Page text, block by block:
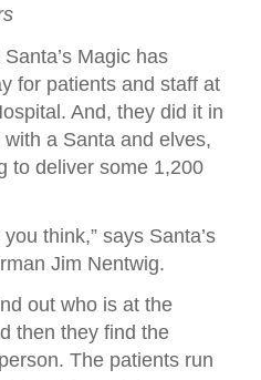
Magic has
for patients and staff at
And, they did it in
a Santa and elves,
to deliver some 1,200
think,” says Santa’s
Jim Nentwig.
out who is at the
then they find the
The patients run